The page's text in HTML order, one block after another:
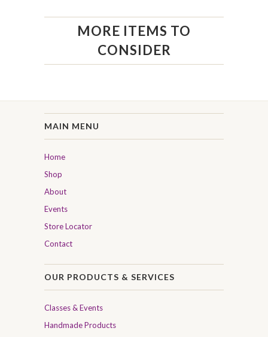
MORE ITEMS TO
CONSIDER
MAIN MENU
Home
Shop
About
Events
Store Locator
Contact
OUR PRODUCTS & SERVICES
Classes & Events
Handmade Products